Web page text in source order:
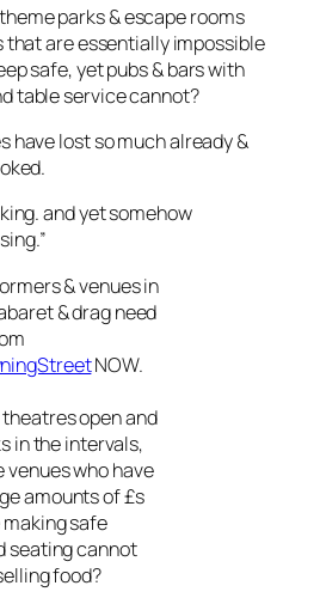
parks & escape rooms
that are essentially impossible
safe, yet pubs & bars with
table service cannot?
have lost so much already &
and yet somehow
& venues in
& drag need
NOW.
open and
in the intervals,
venues who have
amounts of £s
safe
seating cannot
food?